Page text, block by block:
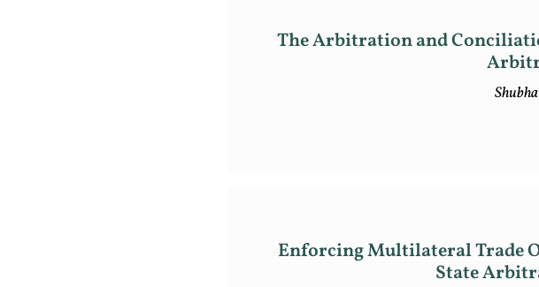
The Arbitration and
Enforcing Multilateral Trade
State